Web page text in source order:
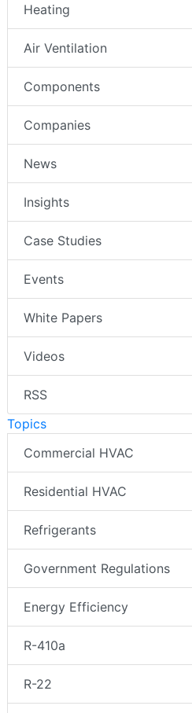
Heating
Air Ventilation
Components
Companies
News
Insights
Case Studies
Events
White Papers
Videos
RSS
Topics
Commercial HVAC
Residential HVAC
Refrigerants
Government Regulations
Energy Efficiency
R-410a
R-22